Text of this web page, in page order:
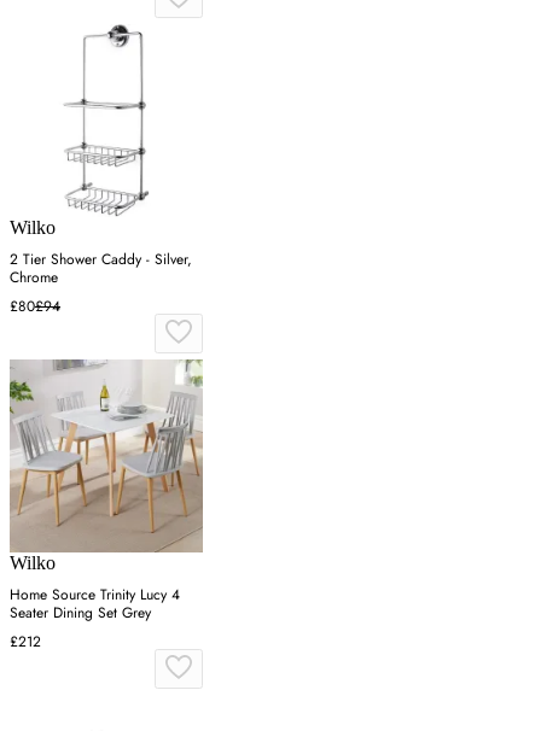
Wilko
2 Tier Shower Caddy - Silver,
Chrome
£80£94
Wilko
Home Source Trinity Lucy 4
Seater Dining Set Grey
£212